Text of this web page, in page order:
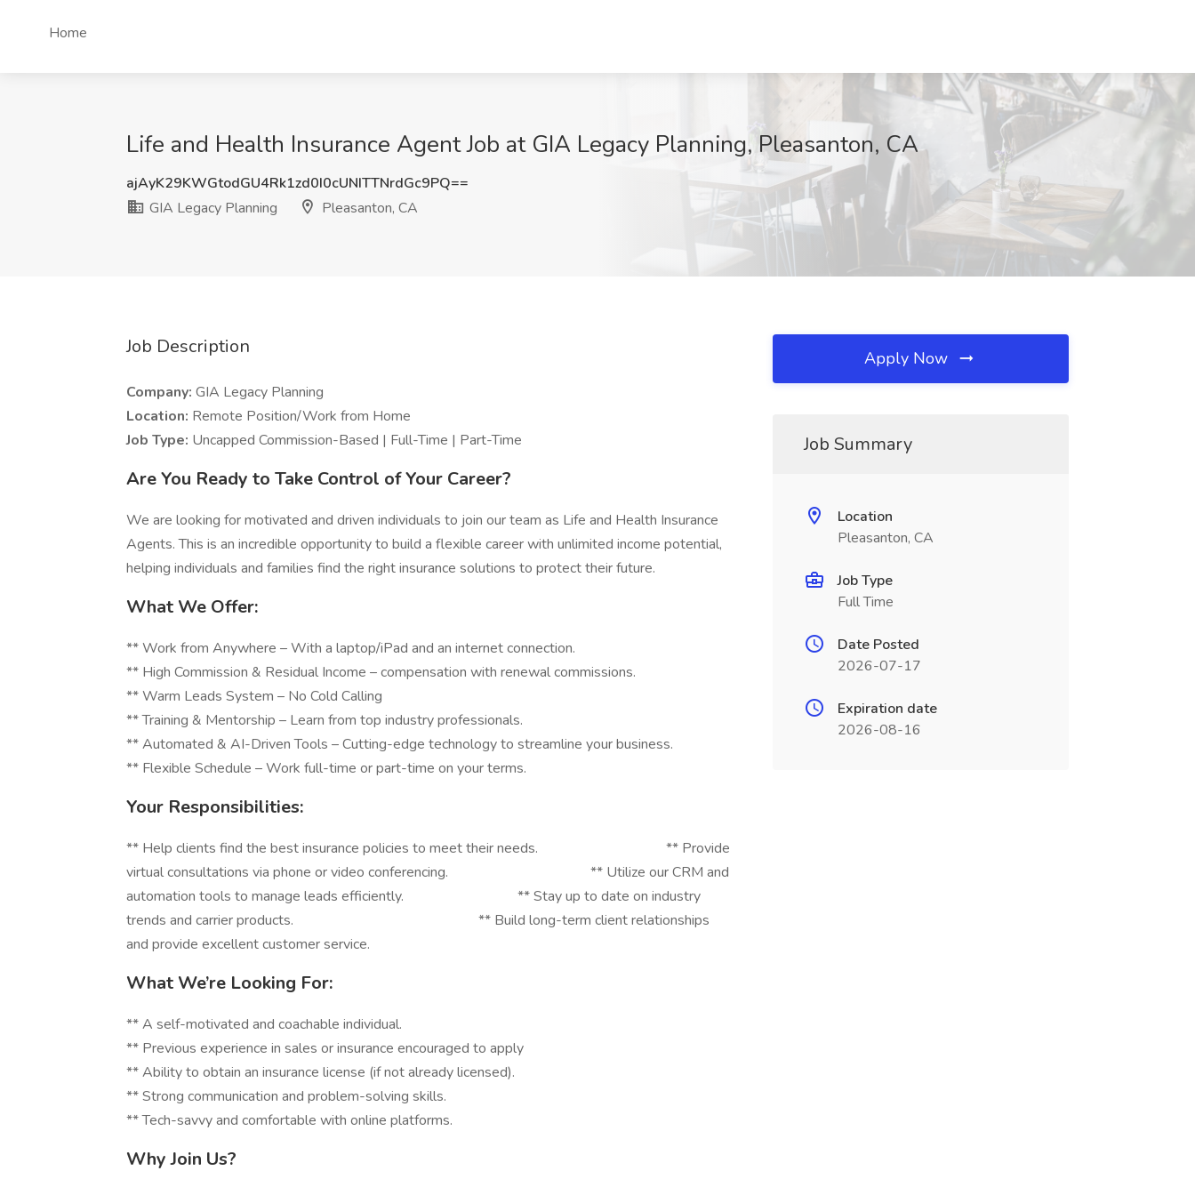
Home
Life and Health Insurance Agent Job at GIA Legacy Planning, Pleasanton, CA
ajAyK29KWGtodGU4Rk1zd0I0cUNITTNrdGc9PQ==
GIA Legacy Planning
Pleasanton, CA
Job Description
Company: GIA Legacy Planning
Location: Remote Position/Work from Home
Job Type: Uncapped Commission-Based | Full-Time | Part-Time
Are You Ready to Take Control of Your Career?
We are looking for motivated and driven individuals to join our team as Life and Health Insurance
Agents. This is an incredible opportunity to build a flexible career with unlimited income potential,
helping individuals and families find the right insurance solutions to protect their future.
What We Offer:
** Work from Anywhere – With a laptop/iPad and an internet connection.
** High Commission & Residual Income – compensation with renewal commissions.
** Warm Leads System – No Cold Calling
** Training & Mentorship – Learn from top industry professionals.
** Automated & AI-Driven Tools – Cutting-edge technology to streamline your business.
** Flexible Schedule – Work full-time or part-time on your terms.
Your Responsibilities:
** Help clients find the best insurance policies to meet their needs. ** Provide
virtual consultations via phone or video conferencing. ** Utilize our CRM and
automation tools to manage leads efficiently. ** Stay up to date on industry
trends and carrier products. ** Build long-term client relationships
and provide excellent customer service.
What We’re Looking For:
** A self-motivated and coachable individual.
** Previous experience in sales or insurance encouraged to apply
** Ability to obtain an insurance license (if not already licensed).
** Strong communication and problem-solving skills.
** Tech-savvy and comfortable with online platforms.
Why Join Us?
Apply Now
Job Summary
Location
Pleasanton, CA
Job Type
Full Time
Date Posted
2026-07-17
Expiration date
2026-08-16